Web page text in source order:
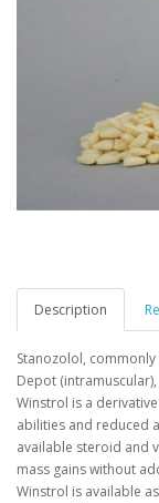
Description
Stanozolol,
Depot
Winstrol is a
abilities and reduced
available steroid and
mass gains without
Winstrol is available